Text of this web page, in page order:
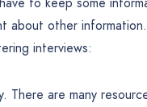
about other
interviews:
There are many